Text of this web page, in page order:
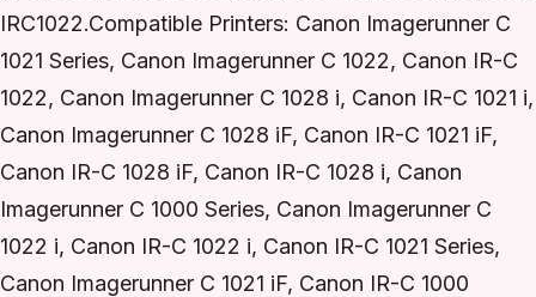
IRC1022.Compatible Printers: Canon Imagerunner C
1021 Series, Canon Imagerunner C 1022, Canon IR-C
1022, Canon Imagerunner C 1028 i, Canon IR-C 1021 i,
Canon Imagerunner C 1028 iF, Canon IR-C 1021 iF,
Canon IR-C 1028 iF, Canon IR-C 1028 i, Canon
Imagerunner C 1000 Series, Canon Imagerunner C
1022 i, Canon IR-C 1022 i, Canon IR-C 1021 Series,
Canon Imagerunner C 1021 iF, Canon IR-C 1000